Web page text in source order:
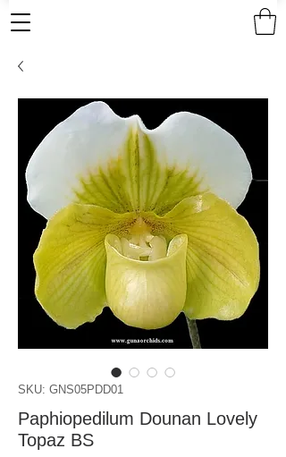
SKU: GNS05PDD01
Paphiopedilum Dounan Lovely
Topaz BS